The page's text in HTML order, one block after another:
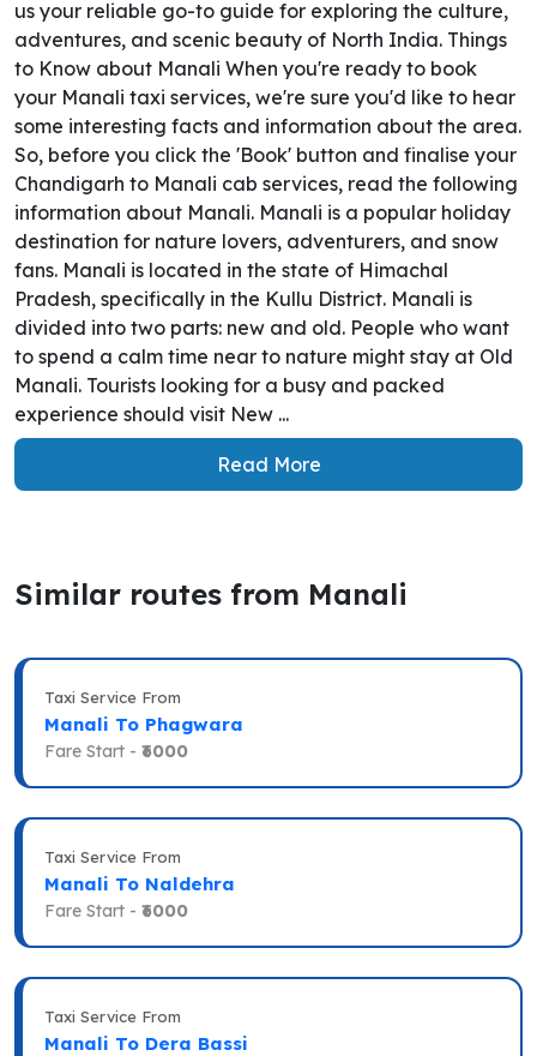
us your reliable go-to guide for exploring the culture,
adventures, and scenic beauty of North India. Things
to Know about Manali When you're ready to book
your Manali taxi services, we're sure you'd like to hear
some interesting facts and information about the area.
So, before you click the 'Book' button and finalise your
Chandigarh to Manali cab services, read the following
information about Manali. Manali is a popular holiday
destination for nature lovers, adventurers, and snow
fans. Manali is located in the state of Himachal
Pradesh, specifically in the Kullu District. Manali is
divided into two parts: new and old. People who want
to spend a calm time near to nature might stay at Old
Manali. Tourists looking for a busy and packed
experience should visit New ...
Read More
Similar routes from Manali
Taxi Service From
Manali To Phagwara
Fare Start - ₹6000
Taxi Service From
Manali To Naldehra
Fare Start - ₹6000
Taxi Service From
Manali To Dera Bassi